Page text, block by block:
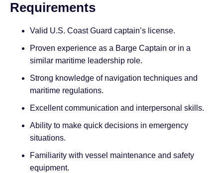
Requirements
Valid U.S. Coast Guard captain’s license.
Proven experience as a Barge Captain or in a
similar maritime leadership role.
Strong knowledge of navigation techniques and
maritime regulations.
Excellent communication and interpersonal skills.
Ability to make quick decisions in emergency
situations.
Familiarity with vessel maintenance and safety
equipment.